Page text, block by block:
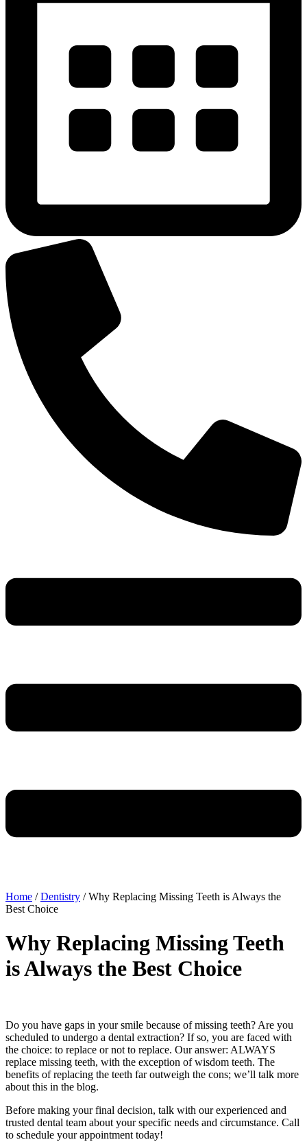
Home /Dentistry /Why Replacing Missing Teeth is Always the
Best Choice
Why Replacing Missing Teeth
is Always the Best Choice
Do you have gaps in your smile because of missing teeth? Are you
scheduled to undergo a dental extraction? If so, you are faced with
the choice: to replace or not to replace. Our answer: ALWAYS
replace missing teeth, with the exception of wisdom teeth. The
benefits of replacing the teeth far outweigh the cons; we’ll talk more
about this in the blog.
Before making your final decision, talk with our experienced and
trusted dental team about your specific needs and circumstance. Call
to schedule your appointment today!